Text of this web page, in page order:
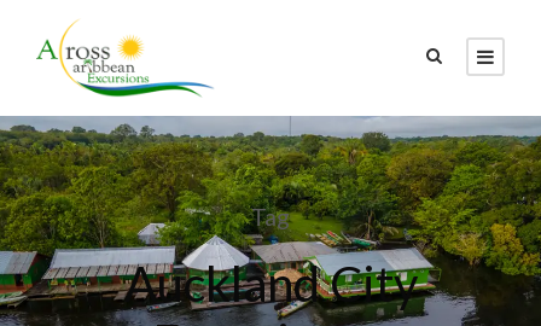
Tag
Auckland City